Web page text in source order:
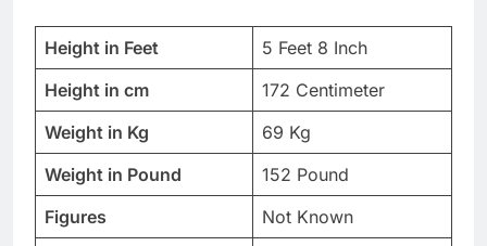
Height in Feet
5 Feet 8 Inch
Height in cm
172 Centimeter
Weight in Kg
69 Kg
Weight in Pound
152 Pound
Figures
Not Known